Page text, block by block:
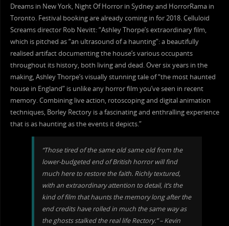
Dreams in New York, Night Of Horror in Sydney and HorrorRama in
Toronto. Festival booking are already coming in for 2018. Celluloid
Screams director Rob Nevitt: “Ashley Thorpe’s extraordinary film,
which is pitched as “an ultrasound of a haunting”: a beautifully
realised artifact documenting the house’s various occupants
throughout its history, both living and dead. Over six years in the
making, Ashley Thorpe’s visually stunning tale of “the most haunted
house in England” is unlike any horror film you’ve seen in recent
memory. Combining live action, rotoscoping and digital animation
techniques, Borley Rectory is a fascinating and enthralling experience
that is as haunting as the events it depicts.”
“Those tired of the same old same old from the
lower-budgeted end of British horror will find
much here to restore the faith. Richly textured,
with an extraordinary attention to detail, it’s the
kind of film that haunts the memory long after the
end credits have rolled in much the same way as
the ghosts stalked the real life Rectory.” – Kevin